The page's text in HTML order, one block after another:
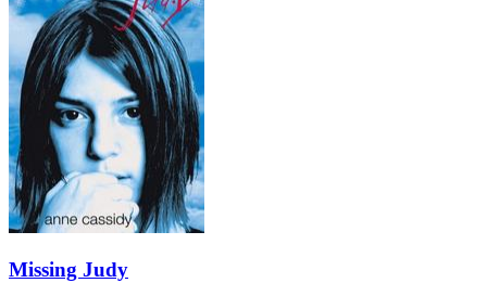
Missing Judy